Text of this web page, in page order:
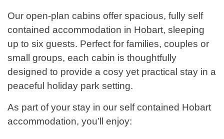
Our open-plan cabins offer spacious, fully self
contained accommodation in Hobart, sleeping
up to six guests. Perfect for families, couples or
small groups, each cabin is thoughtfully
designed to provide a cosy yet practical stay in a
peaceful holiday park setting.
As part of your stay in our self contained Hobart
accommodation, you’ll enjoy: